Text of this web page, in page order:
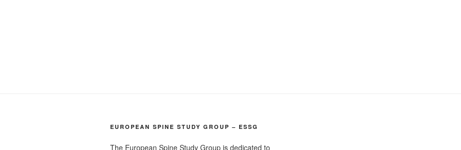
EUROPEAN SPINE STUDY GROUP – ESSG
The European Spine Study Group is dedicated to